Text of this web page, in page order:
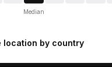
Median
location by country